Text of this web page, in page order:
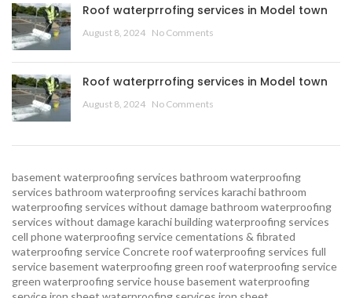
Roof waterprrofing services in Model town
August 8, 2024 No Comments
Roof waterprrofing services in Model town
August 8, 2024 No Comments
basement waterproofing services bathroom waterproofing
services bathroom waterproofing services karachibathroom
waterproofing services without damagebathroom waterproofing
services without damage karachibuilding waterproofing services
cell phone waterproofing servicecementations & fibrated
waterproofing serviceConcrete roof waterproofing services full
service basement waterproofing green roof waterproofing service
green waterproofing servicehouse basement waterproofing